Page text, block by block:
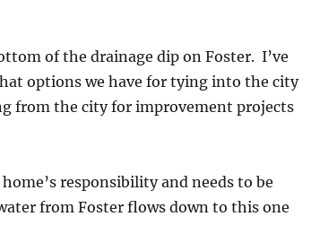
of the drainage dip on Foster. I’ve
options we have for tying into the city
from the city for improvement projects
responsibility and needs to be
from Foster flows down to this one